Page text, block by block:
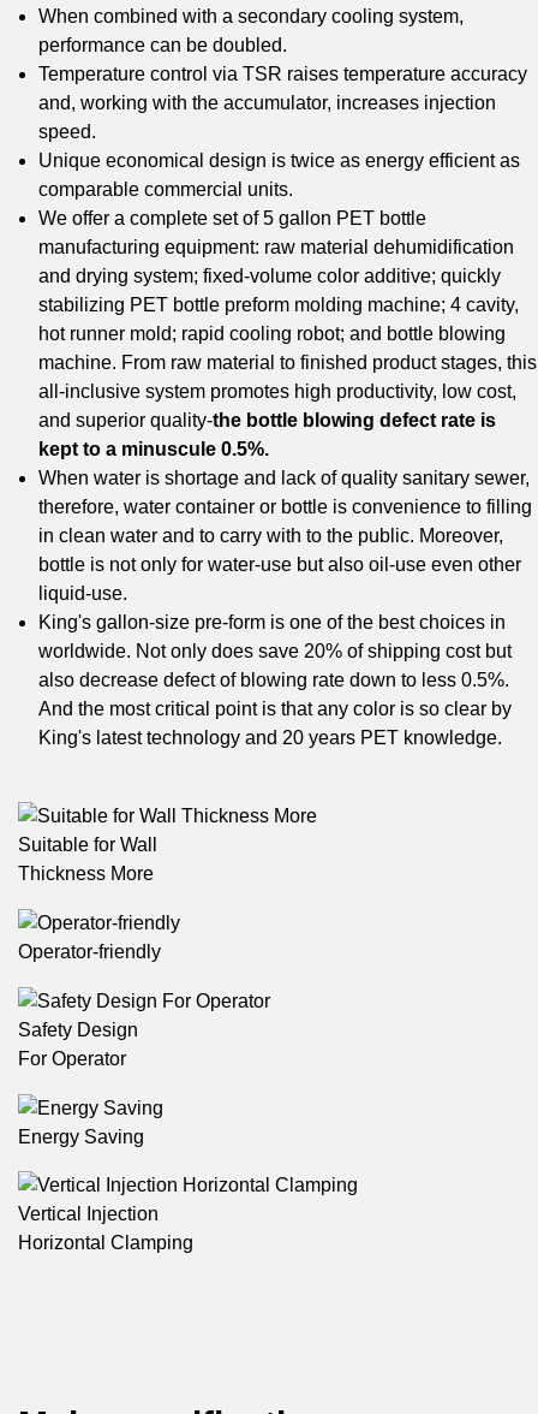
When combined with a secondary cooling system,
performance can be doubled.
Temperature control via TSR raises temperature accuracy
and, working with the accumulator, increases injection
speed.
Unique economical design is twice as energy efficient as
comparable commercial units.
We offer a complete set of 5 gallon PET bottle
manufacturing equipment: raw material dehumidification
and drying system; fixed-volume color additive; quickly
stabilizing PET bottle preform molding machine; 4 cavity,
hot runner mold; rapid cooling robot; and bottle blowing
machine. From raw material to finished product stages, this
all-inclusive system promotes high productivity, low cost,
and superior quality-the bottle blowing defect rate is
kept to a minuscule 0.5%.
When water is shortage and lack of quality sanitary sewer,
therefore, water container or bottle is convenience to filling
in clean water and to carry with to the public. Moreover,
bottle is not only for water-use but also oil-use even other
liquid-use.
King's gallon-size pre-form is one of the best choices in
worldwide. Not only does save 20% of shipping cost but
also decrease defect of blowing rate down to less 0.5%.
And the most critical point is that any color is so clear by
King's latest technology and 20 years PET knowledge.
Suitable for Wall
Thickness More
Operator-friendly
Safety Design
For Operator
Energy Saving
Vertical Injection
Horizontal Clamping